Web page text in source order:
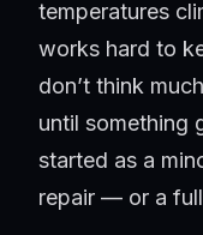
temperatures
works hard to
don’t think
until something
started as a
repair — or a